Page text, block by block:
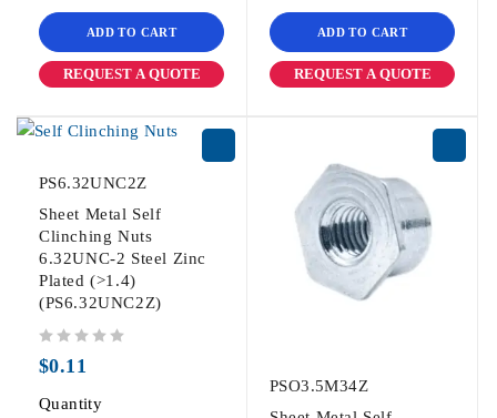
ADD TO CART
REQUEST A QUOTE
ADD TO CART
REQUEST A QUOTE
PS6.32UNC2Z
Sheet Metal Self
Clinching Nuts
6.32UNC-2 Steel Zinc
Plated (>1.4)
(PS6.32UNC2Z)
$0.11
Quantity
PSO3.5M34Z